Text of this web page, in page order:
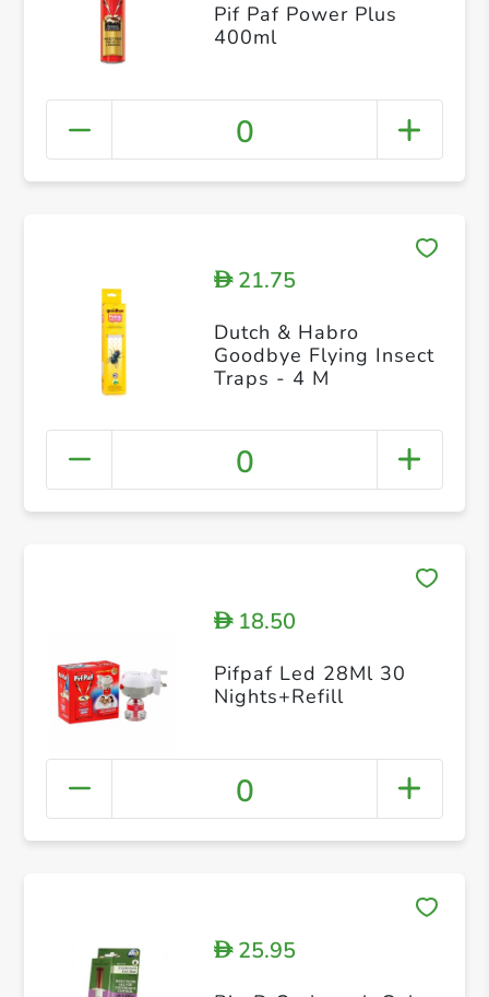
Pif Paf Power Plus
400ml
0
D21.75
Dutch & Habro
Goodbye Flying Insect
Traps - 4 M
0
D18.50
Pifpaf Led 28Ml 30
Nights+Refill
0
D25.95